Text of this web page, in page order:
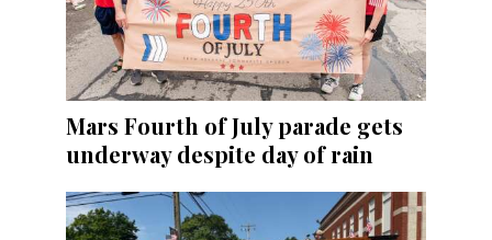
Mars Fourth of July parade gets
underway despite day of rain